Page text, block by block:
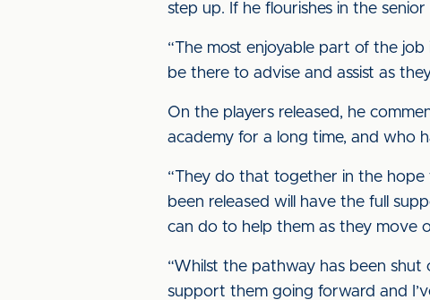
step up. If he flourishes in the
“The most enjoyable part of the job
be there to advise and assist as
On the players released, he
academy for a long time, and who
“They do that together in the
been released will have the full
can do to help them as they move
“Whilst the pathway has been
support them going forward and